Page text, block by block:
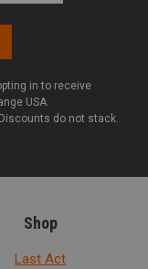
in to receive
USA.
do not stack.
Shop
Last Act